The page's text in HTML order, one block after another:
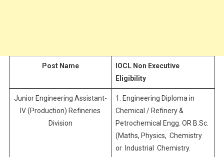
Post Name
IOCL Non Executive
Eligibility
Junior Engineering Assistant-
IV (Production) Refineries
Division
1. Engineering Diploma in
Chemical / Refinery &
Petrochemical Engg. OR B.Sc.
(Maths, Physics, Chemistry
or Industrial Chemistry.